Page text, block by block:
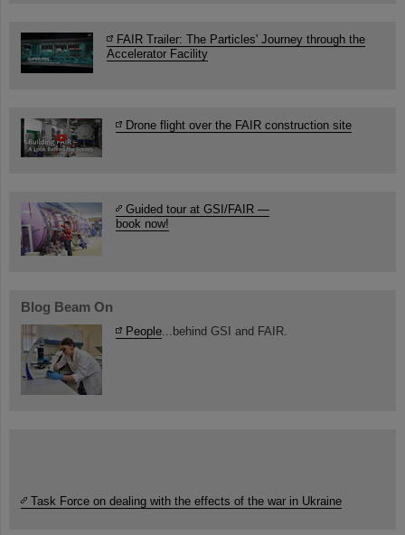
FAIR Trailer: The Particles' Journey through the
Accelerator Facility
Drone flight over the FAIR construction site
Guided tour at GSI/FAIR —
book now!
Blog Beam On
People...behind GSI and FAIR.
Task Force on dealing with the effects of the war in Ukraine